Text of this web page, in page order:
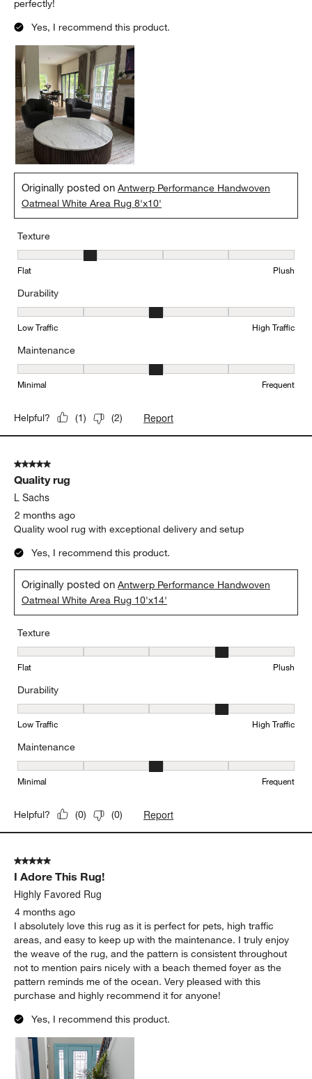
perfectly!
Yes, I recommend this product.
Originally posted onAntwerp Performance Handwoven
Oatmeal White Area Rug 8'x10'
Texture
Texture, 2 out of 5, where 1 equals to Flat and 5 equals to Plush
Flat Plush
Durability
Durability, 3 out of 5, where 1 equals to Low Traffic and 5 equals
Low Traffic High Traffic
Maintenance
Maintenance, 3 out of 5, where 1 equals to Minimal and 5 equals
Minimal Frequent
Helpful? (1) (2) Report
5 out of 5 stars.
Quality rug
L Sachs
2 months ago
Quality wool rug with exceptional delivery and setup
Yes, I recommend this product.
Originally posted onAntwerp Performance Handwoven
Oatmeal White Area Rug 10'x14'
Texture
Texture, 4 out of 5, where 1 equals to Flat and 5 equals to Plush
Flat Plush
Durability
Durability, 4 out of 5, where 1 equals to Low Traffic and 5 equals
Low Traffic High Traffic
Maintenance
Maintenance, 3 out of 5, where 1 equals to Minimal and 5 equals
Minimal Frequent
Helpful? (0) (0) Report
5 out of 5 stars.
I Adore This Rug!
Highly Favored Rug
4 months ago
I absolutely love this rug as it is perfect for pets, high traffic
areas, and easy to keep up with the maintenance. I truly enjoy
the weave of the rug, and the pattern is consistent throughout
not to mention pairs nicely with a beach themed foyer as the
pattern reminds me of the ocean. Very pleased with this
purchase and highly recommend it for anyone!
Yes, I recommend this product.